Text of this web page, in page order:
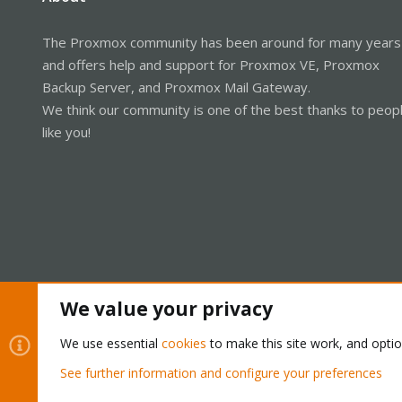
The Proxmox community has been around for many years
and offers help and support for Proxmox VE, Proxmox
Backup Server, and Proxmox Mail Gateway.
We think our community is one of the best thanks to
like you!
Community platform by XenForo® © 2010-2026 XenForo Ltd.
We value your privacy
We use essential cookies to make this site work, and
See further information and configure your preferences